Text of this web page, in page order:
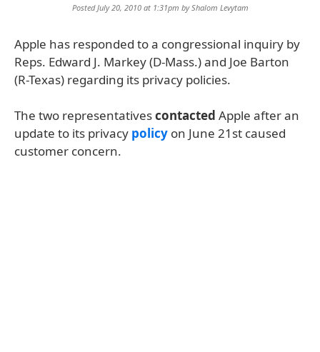
Posted July 20, 2010 at 1:31pm byShalom Levytam
Apple has responded to a congressional inquiry by
Reps. Edward J. Markey (D-Mass.) and Joe Barton
(R-Texas) regarding its privacy policies.
The two representativescontacted Apple after an
update to its privacy policy on June 21st caused
customer concern.